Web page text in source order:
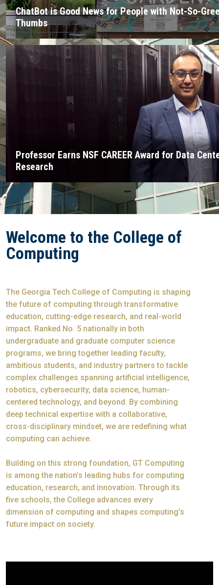
ChatBot is Good News for People with Not-So-
Thumbs
Professor Earns NSF CAREER Award for Data
Research
Welcome to the College of
Computing
The Georgia Tech College of Computing is shaping
the future of computing through transformative
education, cutting-edge research, and real-world
impact. Ranked No. 5 nationally in both
undergraduate and graduate computer science
programs, we bring together leading faculty,
ambitious students, and industry partners to tackle
complex challenges spanning artificial intelligence,
robotics, cybersecurity, data science, human-
centered technology, and beyond. By combining
deep technical expertise with a collaborative,
cross-disciplinary mindset, we are redefining what
computing can achieve.
Building on this strong foundation, GT Computing
is among the nation’s leading hubs for computing
education, research, and innovation. Through its
five schools, the College advances every
dimension of computing and shapes computing’s
future impact on society.